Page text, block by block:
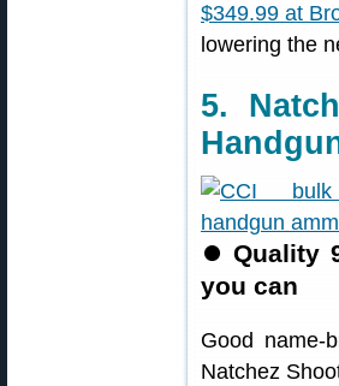
$349.99 at
lowering the
5.
⏺Quality
you can
Good name-
Natchez